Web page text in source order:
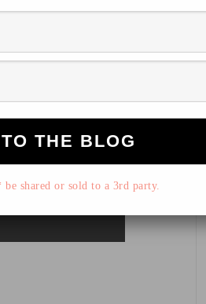
shared or sold to a 3rd party.